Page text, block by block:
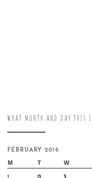
WHAT MONTH AND DAY THIS
FEBRUARY 2016
M T W